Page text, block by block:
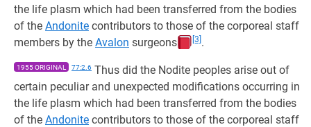
the life plasm which had been transferred from the bodies
of the Andonite contributors to those of the corporeal staff
members by the Avalon surgeons [3] .
1955 ORIGINAL 77:2.6 Thus did the Nodite peoples arise out of
certain peculiar and unexpected modifications occurring in
the life plasm which had been transferred from the bodies
of the Andonite contributors to those of the corporeal staff